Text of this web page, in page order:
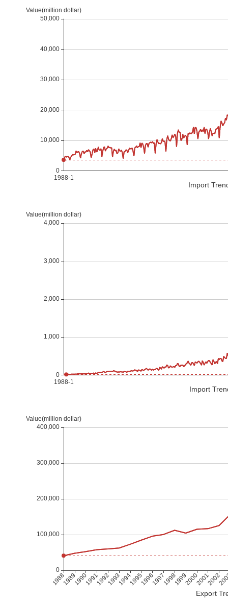
Import
Import
Export